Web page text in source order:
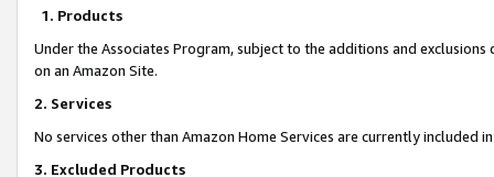
1. Products
Under the Associates Program, subject to the additions and
on an Amazon Site.
2. Services
No services other than Amazon Home Services are currently included
3. Excluded Products